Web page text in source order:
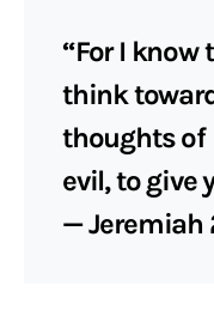
“For I know
think
thoughts of
evil, to give
— Jeremiah